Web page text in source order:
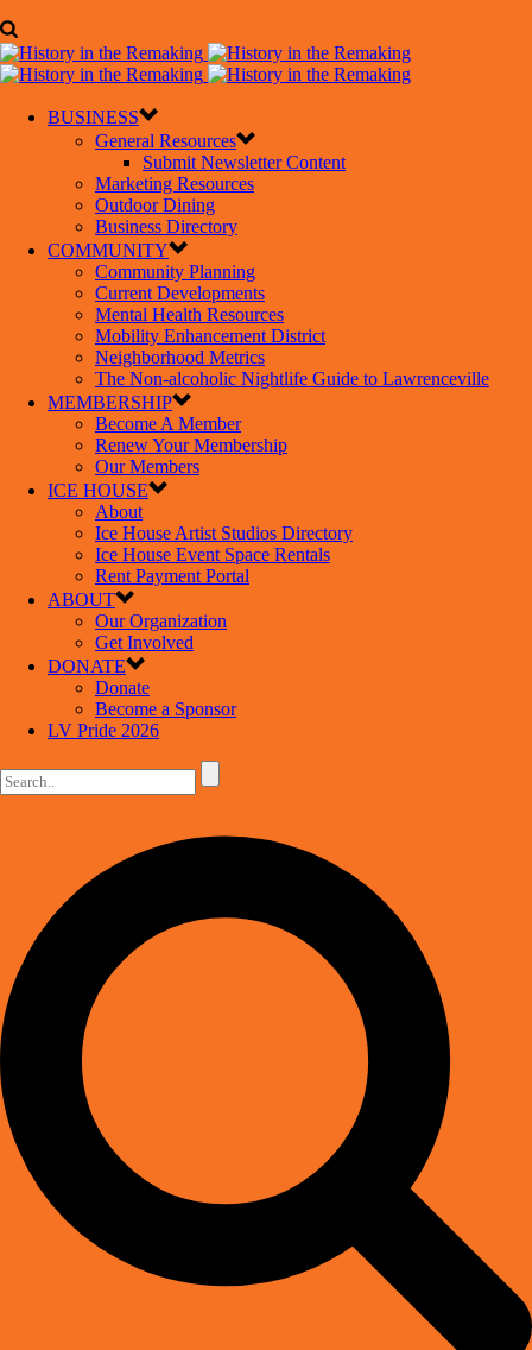
BUSINESS
General Resources
Submit Newsletter Content
Marketing Resources
Outdoor Dining
Business Directory
COMMUNITY
Community Planning
Current Developments
Mental Health Resources
Mobility Enhancement District
Neighborhood Metrics
The Non-alcoholic Nightlife Guide to Lawrenceville
MEMBERSHIP
Become A Member
Renew Your Membership
Our Members
ICE HOUSE
About
Ice House Artist Studios Directory
Ice House Event Space Rentals
Rent Payment Portal
ABOUT
Our Organization
Get Involved
DONATE
Donate
Become a Sponsor
LV Pride 2026